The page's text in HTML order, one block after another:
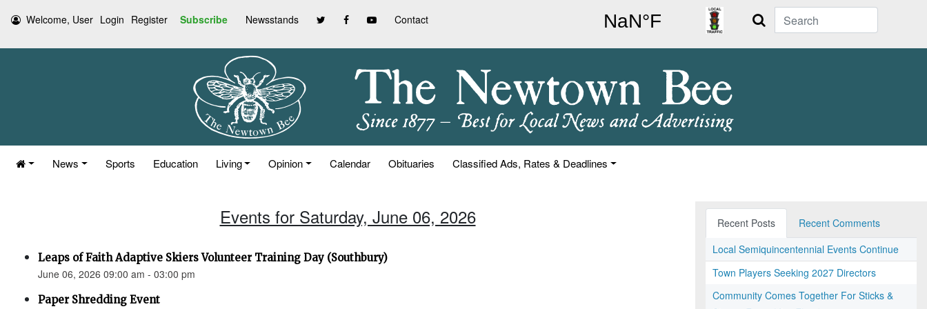
Welcome, User Login Register Subscribe Newsstands Contact Search
News Sports Education Living Opinion Calendar Obituaries Classified Ads, Rates & Deadlines
Events for Saturday, June 06, 2026
Leaps of Faith Adaptive Skiers Volunteer Training Day (Southbury)
June 06, 2026 09:00 am - 03:00 pm
Paper Shredding Event
Recent Posts
Recent Comments
Local Semiquincentennial Events Continue
Town Players Seeking 2027 Directors
Community Comes Together For Sticks &